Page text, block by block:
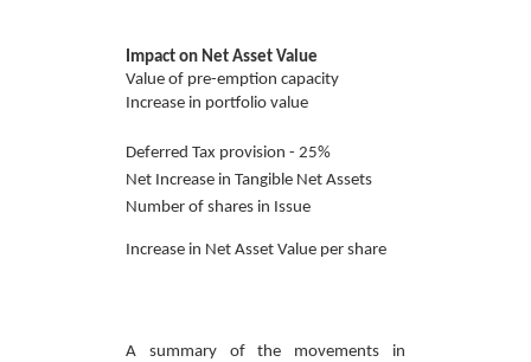
Impact on Net Asset Value
Value of pre-emption capacity
Increase in portfolio value
Deferred Tax provision - 25%
Net Increase in Tangible Net Assets
Number of shares in Issue
Increase in Net Asset Value per share
A summary of the movements in